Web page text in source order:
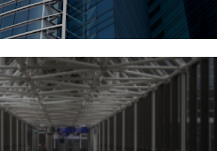
and sustainability for public